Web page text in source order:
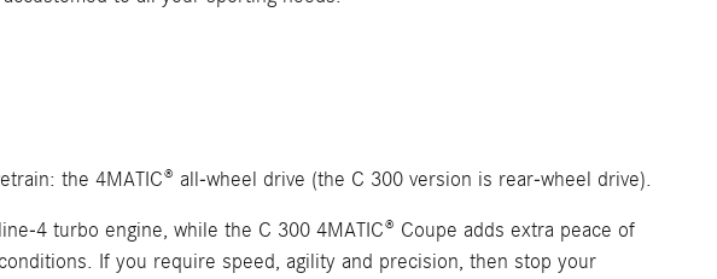
the 4MATIC® all-wheel drive (the C 300 version is rear-wheel drive).
4 turbo engine, while the C 300 4MATIC® Coupe adds extra peace of
If you require speed, agility and precision, then stop your